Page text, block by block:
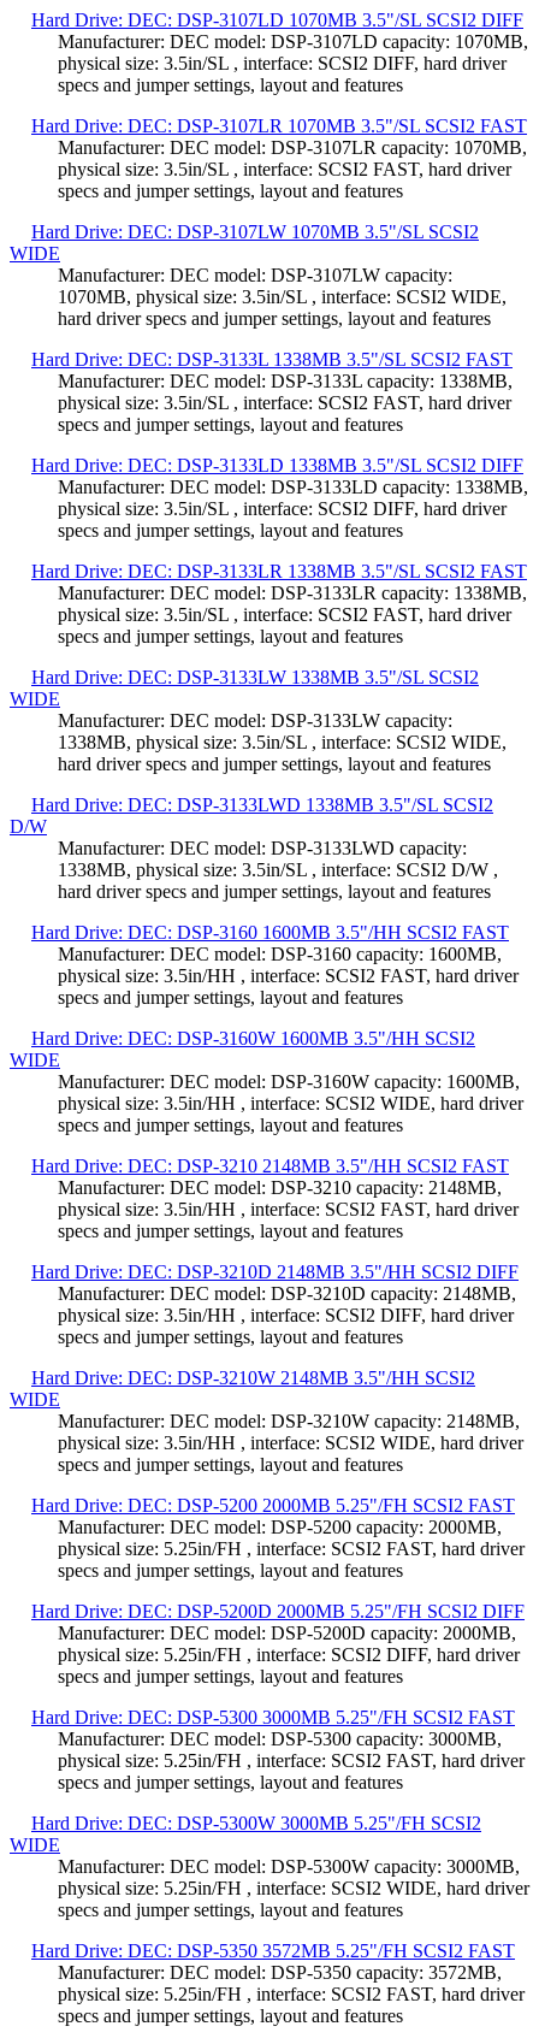
Hard Drive: DEC: DSP-3107LD 1070MB 3.5"/SL SCSI2 DIFF
Manufacturer: DEC model: DSP-3107LD capacity: 1070MB,
physical size: 3.5in/SL , interface: SCSI2 DIFF, hard driver
specs and jumper settings, layout and features
Hard Drive: DEC: DSP-3107LR 1070MB 3.5"/SL SCSI2 FAST
Manufacturer: DEC model: DSP-3107LR capacity: 1070MB,
physical size: 3.5in/SL , interface: SCSI2 FAST, hard driver
specs and jumper settings, layout and features
Hard Drive: DEC: DSP-3107LW 1070MB 3.5"/SL SCSI2
WIDE
Manufacturer: DEC model: DSP-3107LW capacity:
1070MB, physical size: 3.5in/SL , interface: SCSI2 WIDE,
hard driver specs and jumper settings, layout and features
Hard Drive: DEC: DSP-3133L 1338MB 3.5"/SL SCSI2 FAST
Manufacturer: DEC model: DSP-3133L capacity: 1338MB,
physical size: 3.5in/SL , interface: SCSI2 FAST, hard driver
specs and jumper settings, layout and features
Hard Drive: DEC: DSP-3133LD 1338MB 3.5"/SL SCSI2 DIFF
Manufacturer: DEC model: DSP-3133LD capacity: 1338MB,
physical size: 3.5in/SL , interface: SCSI2 DIFF, hard driver
specs and jumper settings, layout and features
Hard Drive: DEC: DSP-3133LR 1338MB 3.5"/SL SCSI2 FAST
Manufacturer: DEC model: DSP-3133LR capacity: 1338MB,
physical size: 3.5in/SL , interface: SCSI2 FAST, hard driver
specs and jumper settings, layout and features
Hard Drive: DEC: DSP-3133LW 1338MB 3.5"/SL SCSI2
WIDE
Manufacturer: DEC model: DSP-3133LW capacity:
1338MB, physical size: 3.5in/SL , interface: SCSI2 WIDE,
hard driver specs and jumper settings, layout and features
Hard Drive: DEC: DSP-3133LWD 1338MB 3.5"/SL SCSI2
D/W
Manufacturer: DEC model: DSP-3133LWD capacity:
1338MB, physical size: 3.5in/SL , interface: SCSI2 D/W ,
hard driver specs and jumper settings, layout and features
Hard Drive: DEC: DSP-3160 1600MB 3.5"/HH SCSI2 FAST
Manufacturer: DEC model: DSP-3160 capacity: 1600MB,
physical size: 3.5in/HH , interface: SCSI2 FAST, hard driver
specs and jumper settings, layout and features
Hard Drive: DEC: DSP-3160W 1600MB 3.5"/HH SCSI2
WIDE
Manufacturer: DEC model: DSP-3160W capacity: 1600MB,
physical size: 3.5in/HH , interface: SCSI2 WIDE, hard driver
specs and jumper settings, layout and features
Hard Drive: DEC: DSP-3210 2148MB 3.5"/HH SCSI2 FAST
Manufacturer: DEC model: DSP-3210 capacity: 2148MB,
physical size: 3.5in/HH , interface: SCSI2 FAST, hard driver
specs and jumper settings, layout and features
Hard Drive: DEC: DSP-3210D 2148MB 3.5"/HH SCSI2 DIFF
Manufacturer: DEC model: DSP-3210D capacity: 2148MB,
physical size: 3.5in/HH , interface: SCSI2 DIFF, hard driver
specs and jumper settings, layout and features
Hard Drive: DEC: DSP-3210W 2148MB 3.5"/HH SCSI2
WIDE
Manufacturer: DEC model: DSP-3210W capacity: 2148MB,
physical size: 3.5in/HH , interface: SCSI2 WIDE, hard driver
specs and jumper settings, layout and features
Hard Drive: DEC: DSP-5200 2000MB 5.25"/FH SCSI2 FAST
Manufacturer: DEC model: DSP-5200 capacity: 2000MB,
physical size: 5.25in/FH , interface: SCSI2 FAST, hard driver
specs and jumper settings, layout and features
Hard Drive: DEC: DSP-5200D 2000MB 5.25"/FH SCSI2 DIFF
Manufacturer: DEC model: DSP-5200D capacity: 2000MB,
physical size: 5.25in/FH , interface: SCSI2 DIFF, hard driver
specs and jumper settings, layout and features
Hard Drive: DEC: DSP-5300 3000MB 5.25"/FH SCSI2 FAST
Manufacturer: DEC model: DSP-5300 capacity: 3000MB,
physical size: 5.25in/FH , interface: SCSI2 FAST, hard driver
specs and jumper settings, layout and features
Hard Drive: DEC: DSP-5300W 3000MB 5.25"/FH SCSI2
WIDE
Manufacturer: DEC model: DSP-5300W capacity: 3000MB,
physical size: 5.25in/FH , interface: SCSI2 WIDE, hard driver
specs and jumper settings, layout and features
Hard Drive: DEC: DSP-5350 3572MB 5.25"/FH SCSI2 FAST
Manufacturer: DEC model: DSP-5350 capacity: 3572MB,
physical size: 5.25in/FH , interface: SCSI2 FAST, hard driver
specs and jumper settings, layout and features